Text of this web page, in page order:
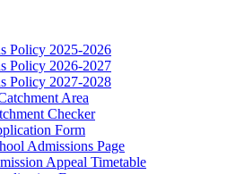
Policy 2025-2026
Policy 2026-2027
Policy 2027-2028
Area
Checker
Form
Admissions Page
Appeal Timetable